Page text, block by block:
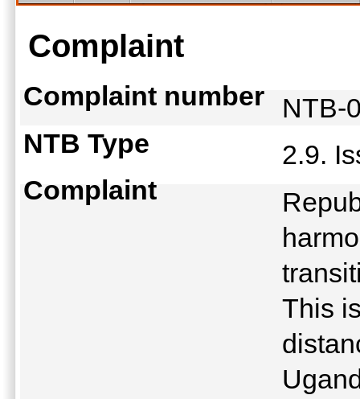
Complaint
Complaint number
NTB-
NTB Type
2.9.
Complaint
This